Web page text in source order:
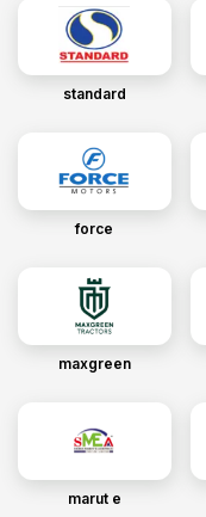
standard
force
maxgreen
marut e